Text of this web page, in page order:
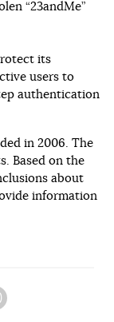
“23andMe”
its
users to
authentication
in 2006. The
Based on the
about
information